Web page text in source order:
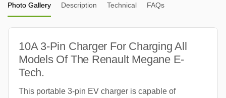
Photo Gallery Description Technical FAQs
10A 3-Pin Charger For Charging All
Models Of The Renault Megane E-
Tech.
This portable 3-pin EV charger is capable of